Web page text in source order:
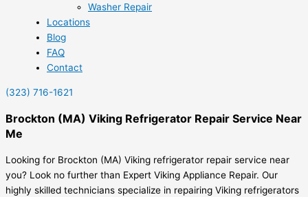
Washer Repair
Locations
Blog
FAQ
Contact
(323) 716-1621
Brockton (MA) Viking Refrigerator Repair Service Near
Me
Looking for Brockton (MA) Viking refrigerator repair service near
you? Look no further than Expert Viking Appliance Repair. Our
highly skilled technicians specialize in repairing Viking refrigerators